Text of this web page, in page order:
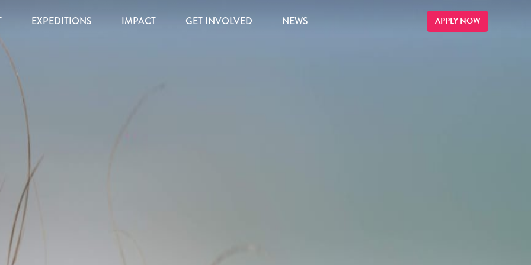
EXPEDITIONS IMPACT GET INVOLVED NEWS APPLY NOW